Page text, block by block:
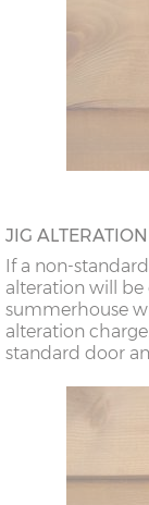
JIG ALTERATION
If a non-
alteration will be
summerhouse
alteration
standard door